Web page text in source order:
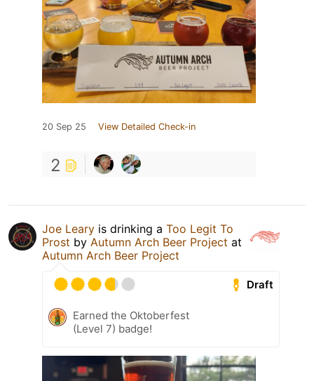
20 Sep 25 View Detailed Check-in
2
Joe Leary is drinking a Too Legit To
Prost by Autumn Arch Beer Project at
Autumn Arch Beer Project
Draft
Earned the Oktoberfest
(Level 7) badge!